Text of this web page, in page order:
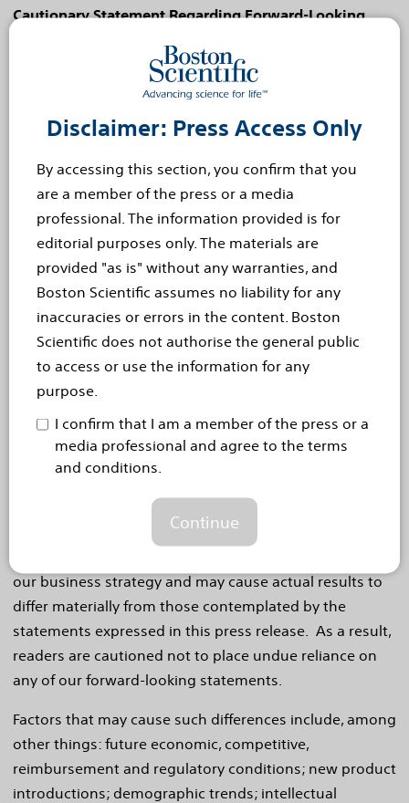
Disclaimer: Press Access Only
By accessing this section, you confirm that you
are a member of the press or a media
professional. The information provided is for
editorial purposes only. The materials are
provided "as is" without any warranties, and
Boston Scientific assumes no liability for any
inaccuracies or errors in the content. Boston
Scientific does not authorise the general public
to access or use the information for any
purpose.
I confirm that I am a member of the press or a
media professional and agree to the terms
and conditions.
Continue
Cautionary Statement Regarding Forward-Looking
This press release contains forward-looking statements
within the meaning of Section 27A of the Securities Act
of 1934. Forward-looking statements may be identified
by words like "anticipate," "expect," "project," "believe,"
"plan," "estimate," "intend" and similar words. These
forward-looking statements are based on our beliefs,
assumptions and estimates using information available
to us at the time and are not intended to be guarantees
of future events or performance. These forward-
looking statements include, among other things,
statements regarding new product launches and
launch cadence, regulatory approvals, clinical trials,
product performance and impact, and competitive
incorrect, or if certain risks or uncertainties materialize,
actual results could vary materially from the
our forward-looking statements. These factors, in
some cases, have affected and in the future (together
our business strategy and may cause actual results to
differ materially from those contemplated by the
statements expressed in this press release. As a result,
readers are cautioned not to place undue reliance on
any of our forward-looking statements.
Factors that may cause such differences include, among
other things: future economic, competitive,
reimbursement and regulatory conditions; new product
introductions; demographic trends; intellectual